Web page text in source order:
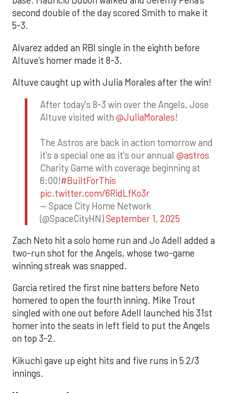
second double of the day scored Smith to make it
5-3.
Alvarez added an RBI single in the eighth before
Altuve’s homer made it 8-3.
Altuve caught up with Julia Morales after the win!
After today's 8-3 win over the Angels, Jose
Altuve visited with @JuliaMorales!
The Astros are back in action tomorrow and
it's a special one as it's our annual @astros
Charity Game with coverage beginning at
6:00!#BuiltForThis
pic.twitter.com/6RidLfKo3r
— Space City Home Network
(@SpaceCityHN)September 1, 2025
Zach Neto hit a solo home run and Jo Adell added a
two-run shot for the Angels, whose two-game
winning streak was snapped.
Garcia retired the first nine batters before Neto
homered to open the fourth inning. Mike Trout
singled with one out before Adell launched his 31st
homer into the seats in left field to put the Angels
on top 3-2.
Kikuchi gave up eight hits and five runs in 5 2/3
innings.